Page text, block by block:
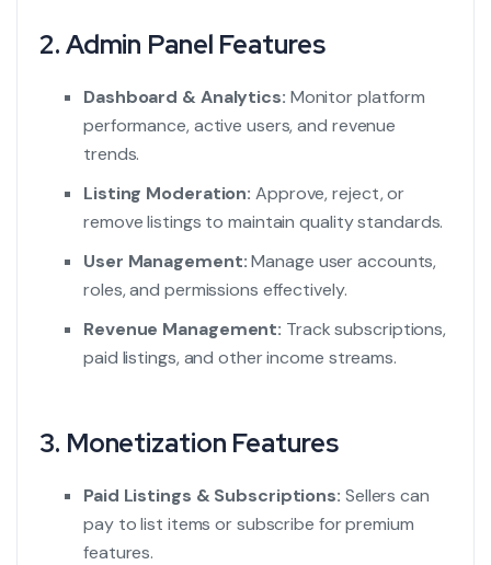
2. Admin Panel Features
Dashboard & Analytics: Monitor platform
performance, active users, and revenue
trends.
Listing Moderation: Approve, reject, or
remove listings to maintain quality standards.
User Management:Manage user accounts,
roles, and permissions effectively.
Revenue Management: Track subscriptions,
paid listings, and other income streams.
3. Monetization Features
Paid Listings & Subscriptions: Sellers can
pay to list items or subscribe for premium
features.